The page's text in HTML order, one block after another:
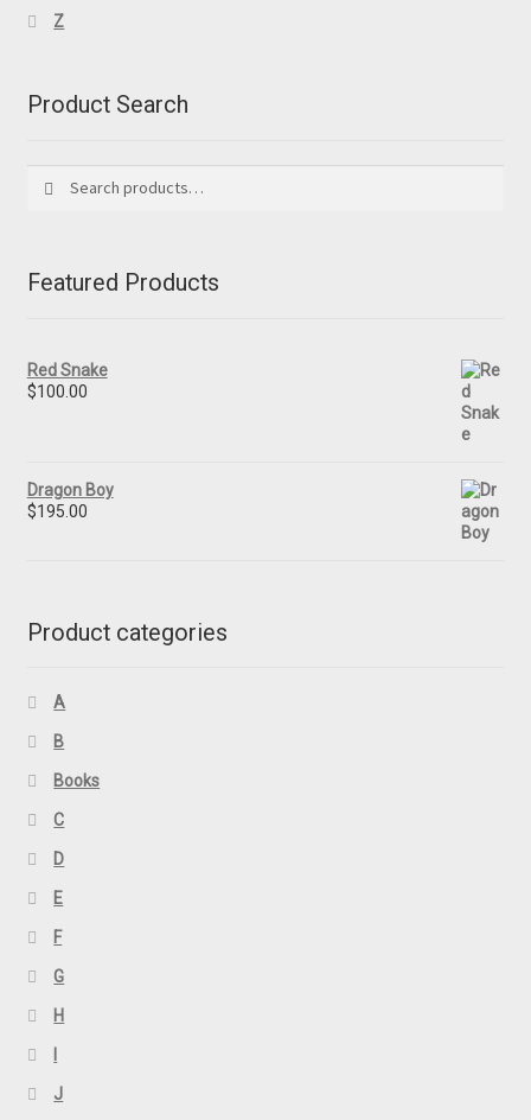
Z
Product Search
for:
Featured Products
Red Snake
$100.00
Dragon Boy
$195.00
Product categories
A
B
Books
C
D
E
F
G
H
J